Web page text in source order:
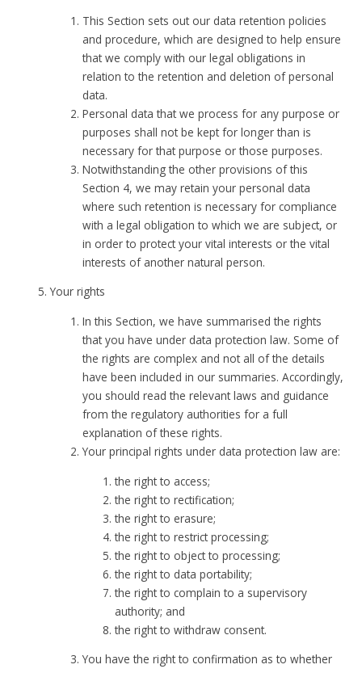
This Section sets out our data retention policies
and procedure, which are designed to help ensure
that we comply with our legal obligations in
relation to the retention and deletion of personal
data.
Personal data that we process for any purpose or
purposes shall not be kept for longer than is
necessary for that purpose or those purposes.
Notwithstanding the other provisions of this
Section 4, we may retain your personal data
where such retention is necessary for compliance
with a legal obligation to which we are subject, or
in order to protect your vital interests or the vital
interests of another natural person.
Your rights
In this Section, we have summarised the rights
that you have under data protection law. Some of
the rights are complex and not all of the details
have been included in our summaries. Accordingly,
you should read the relevant laws and guidance
from the regulatory authorities for a full
explanation of these rights.
Your principal rights under data protection law are:
the right to access;
the right to rectification;
the right to erasure;
the right to restrict processing;
the right to object to processing;
the right to data portability;
the right to complain to a supervisory
authority; and
the right to withdraw consent.
You have the right to confirmation as to whether